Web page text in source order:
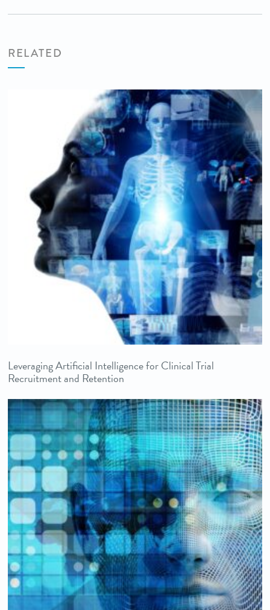
RELATED
Leveraging Artificial Intelligence for Clinical Trial
Recruitment and Retention